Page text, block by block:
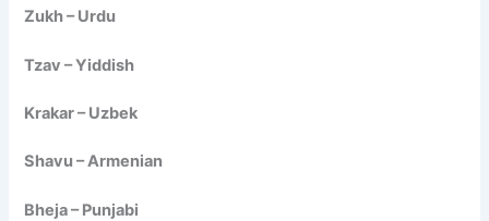
Zukh – Urdu
Tzav – Yiddish
Krakar – Uzbek
Shavu – Armenian
Bheja – Punjabi